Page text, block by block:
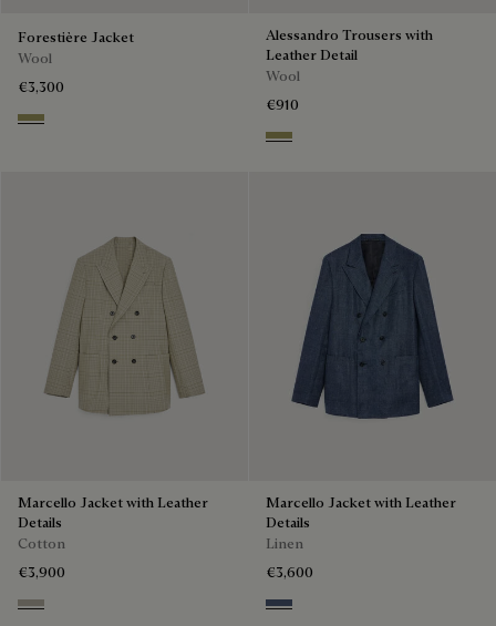
Forestière Jacket
Wool
€3,300
Citrus Green
Alessandro Trousers with
Leather Detail
Wool
€910
Citrus Green
Marcello Jacket with Leather
Details
Cotton
€3,900
Salvia
Marcello Jacket with Leather
Details
Linen
€3,600
Soladite Blue